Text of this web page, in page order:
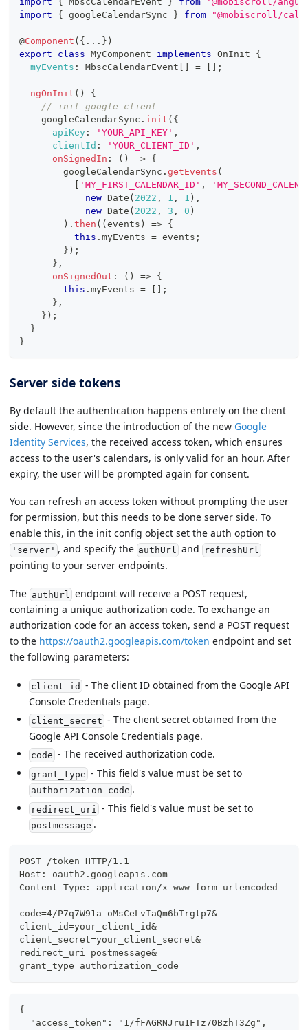
import
{ googleCalendarSync } from "@mobiscroll/
@Component ( { ... } )
export
class MyComponent implements OnInit
{
myEvents : MbscCalendarEvent = ;
ngOnInit ( )
{
// init google client
    googleCalendarSync
. init ( {
apiKey : 'YOUR_API_KEY' ,
clientId : 'YOUR_CLIENT_ID' ,
onSignedIn : ( ) => {
        googleCalendarSync
. getEvents (
'MY_FIRST_CALENDAR_ID' ,
new Date ( 2022 , 1 , 1 ) ,
new Date ( 2022 , 3 , 0 )
) . then ( ( events ) => {
this . myEvents = events ;
} ) ;
} ,
onSignedOut : ( ) => {
this . myEvents =
;
} ,
} ) ;
}
}
Server side tokens
By default the authentication happens entirely on the client
side. However, since the introduction of the new Google
Identity Services, the received access token, which ensures
access to the user's calendars, is only valid for an hour. After
expiry, the user will be prompted again for consent.
You can refresh an access token without prompting the user
for permission, but this needs to be done server side. To
enable this, in the init config object set the auth option to
'server' , and specify the authUrl and refreshUrl
pointing to your server endpoints.
The authUrl endpoint will receive a POST request,
containing a unique authorization code. To exchange an
authorization code for an access token, send a POST request
to the https://oauth2.googleapis.com/token endpoint and set
the following parameters:
client_id - The client ID obtained from the Google API
Console Credentials page.
client_secret - The client secret obtained from the
Google API Console Credentials page.
code - The received authorization code.
grant_type - This field's value must be set to
authorization_code .
redirect_uri - This field's value must be set to
postmessage .
POST /token HTTP/1.1
Host: oauth2.googleapis.com
Content-Type: application/x-www-form-urlencoded
code=4/P7q7W91a-oMsCeLvIaQm6bTrgtp7&
client_id=your_client_id&
client_secret=your_client_secret&
redirect_uri=postmessage&
grant_type=authorization_code
{
  "access_token": "1/fFAGRNJru1FTz70BzhT3Zg",